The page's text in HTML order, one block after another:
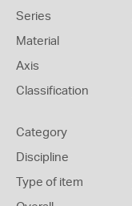
Series
Material
Axis
Classification
Category
Discipline
Type of item